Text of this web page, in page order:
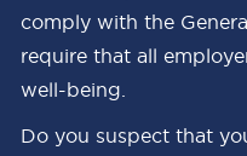
comply with the
require that all
well-being.
Do you suspect that